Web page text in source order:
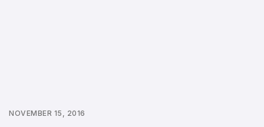
NOVEMBER 15, 2016